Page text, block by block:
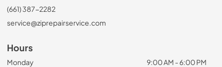
(661) 387-2282
service@ziprepairservice.com
Hours
Monday
9:00 AM - 6:00 PM